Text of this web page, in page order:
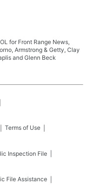
for Front Range News,
Armstrong & Getty, Clay
and Glenn Beck
Terms of Use
Inspection File
File Assistance